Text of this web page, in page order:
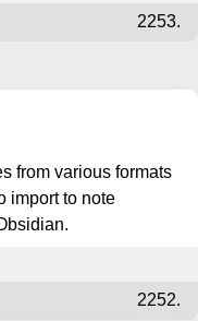
2253.
from various formats
import to note
2252.